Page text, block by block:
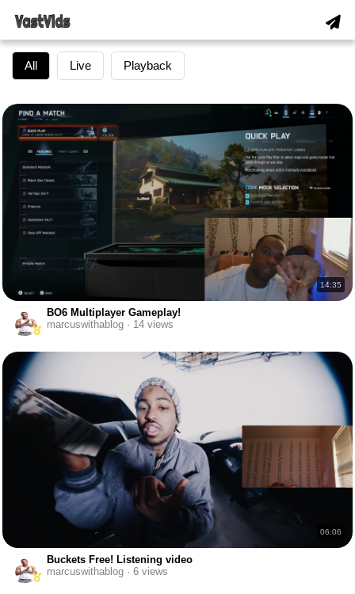
All Live Playback
14:35
BO6 Multiplayer Gameplay!
marcuswithablog · 14 views
06:06
Buckets Free! Listening video
marcuswithablog · 6 views